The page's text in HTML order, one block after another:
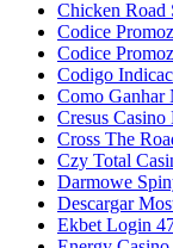
Chicken Road
Codice
Codice
Codigo
Como Ganhar
Cresus
Cross The
Czy Total
Darmowe
Descargar
Ekbet Login